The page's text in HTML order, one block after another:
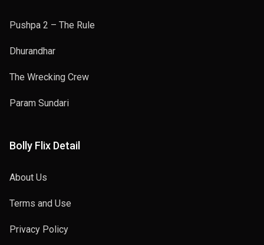
Pushpa 2 – The Rule
Dhurandhar
The Wrecking Crew
Param Sundari
Bolly Flix Detail
About Us
Terms and Use
Privacy Policy